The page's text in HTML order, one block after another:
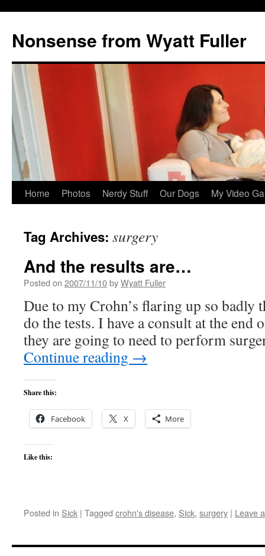
Nonsense from Wyatt Fuller
Skip
content
Home Photos Nerdy Stuff Our Dogs My Video
Tag Archives: surgery
And the results are…
Posted on 2007/11/10byWyatt Fuller
Due to my Crohn’s flaring up so badly
do the tests. I have a consult at the end
they are going to need to perform
Continue reading →
Share this:
Facebook X More
Like this:
Posted in Sick | Tagged crohn's disease, Sick, surgery | Leave